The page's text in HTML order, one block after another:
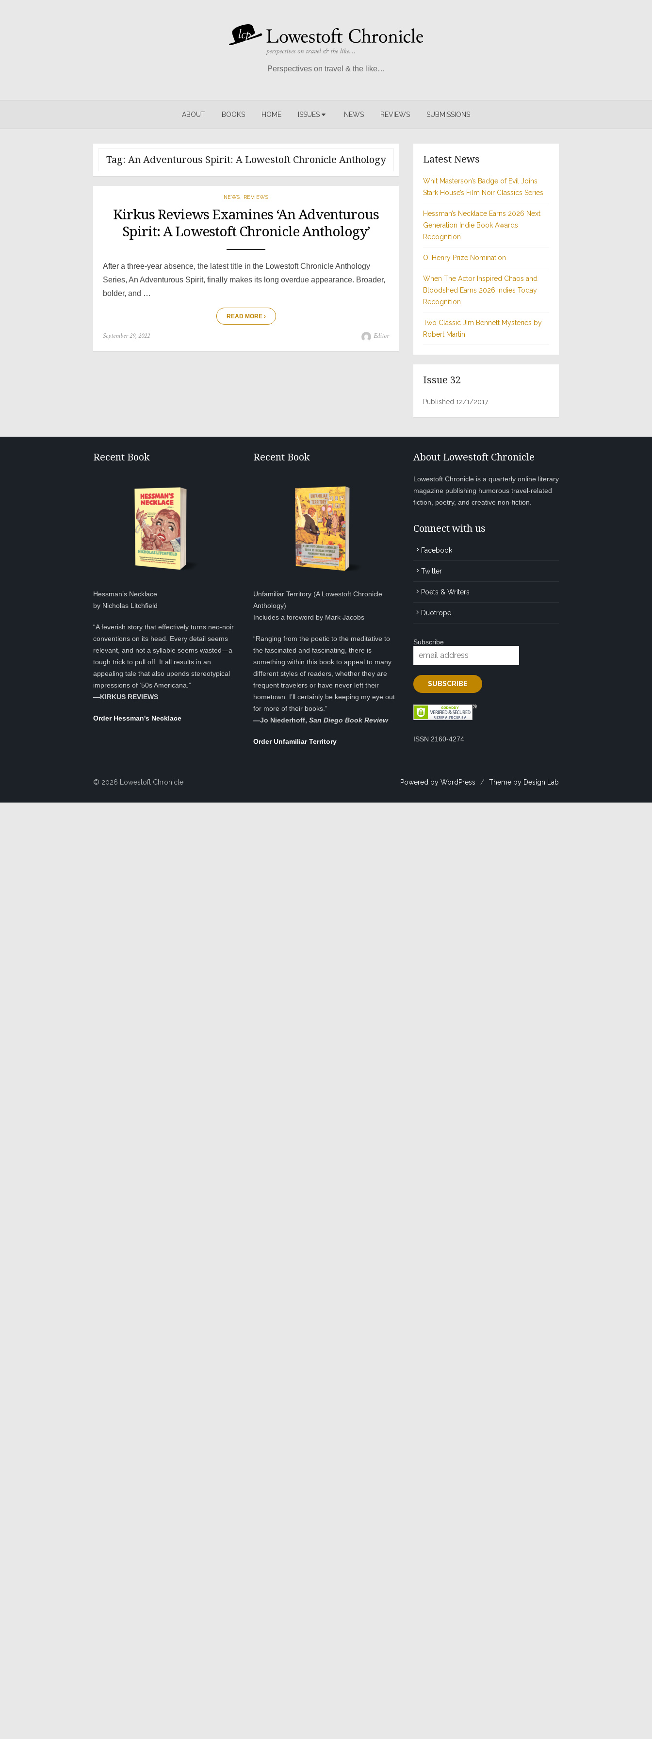
Perspectives on travel & the like…
ABOUT BOOKS HOME ISSUES NEWS REVIEWS SUBMISSIONS
Tag: An Adventurous Spirit: A Lowestoft Chronicle Anthology
NEWS REVIEWS
Kirkus Reviews Examines ‘An Adventurous
Spirit: A Lowestoft Chronicle Anthology’
After a three-year absence, the latest title in the Lowestoft Chronicle Anthology
Series, An Adventurous Spirit, finally makes its long overdue appearance. Broader,
bolder, and …
READ MORE ›
Posted
September 29, 2022 Author
Editor
Latest News
Whit Masterson’s Badge of Evil Joins
Stark House’s Film Noir Classics Series
Hessman’s Necklace Earns 2026 Next
Generation Indie Book Awards
Recognition
O. Henry Prize Nomination
When The Actor Inspired Chaos and
Bloodshed Earns 2026 Indies Today
Recognition
Two Classic Jim Bennett Mysteries by
Robert Martin
Issue 32
Published 12/1/2017
Recent Book
Hessman’s Necklace
by Nicholas Litchfield
“A feverish story that effectively turns neo-noir
conventions on its head. Every detail seems
relevant, and not a syllable seems wasted—a
tough trick to pull off. It all results in an
appealing tale that also upends stereotypical
impressions of ’50s Americana.”
—KIRKUS REVIEWS
Order Hessman's Necklace
Recent Book
Unfamiliar Territory (A Lowestoft Chronicle
Anthology)
Includes a foreword by Mark Jacobs
“Ranging from the poetic to the meditative to
the fascinated and fascinating, there is
something within this book to appeal to many
different styles of readers, whether they are
frequent travelers or have never left their
hometown. I’ll certainly be keeping my eye out
for more of their books.”
—Jo Niederhoff, San Diego Book Review
Order Unfamiliar Territory
About Lowestoft Chronicle
Lowestoft Chronicle is a quarterly online literary
magazine publishing humorous travel-related
fiction, poetry, and creative non-fiction.
Connect with us
Facebook
Twitter
Poets & Writers
Duotrope
Subscribe
ISSN 2160-4274
© 2026 Lowestoft Chronicle Powered by WordPress / Theme by Design Lab